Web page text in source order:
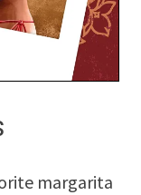
margarita